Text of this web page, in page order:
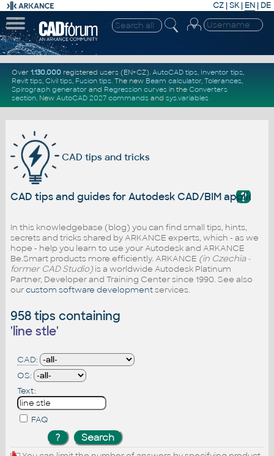
CZ | SK| EN | DE
Over 1.130.000registered users (EN+CZ). AutoCAD tips, Inventor tips,
Revit tips, Civil tips, Fusion tips. The new Beam calculator, Tolerances,
Spirograph generator and Regression curvesin the Converters
section. New AutoCAD 2027 commandsand sys.variables
CAD tips and tricks
?
CAD tips and guides for Autodesk CAD/BIM
In this knowledgebase (blog) you can find small tips, hints,
secrets and tricks shared by ARKANCE experts, which - as we
hope - help you learn to use your Autodesk and ARKANCE
Be.Smart products more efficiently. ARKANCE (in Czechia -
former CAD Studio)is a worldwide Autodesk Platinum
Partner, Developer and Training Center since 1990. See also
ourcustom software developmentservices.
958 tips containing
'line stle'
CAD:
OS:
Text:
FAQ